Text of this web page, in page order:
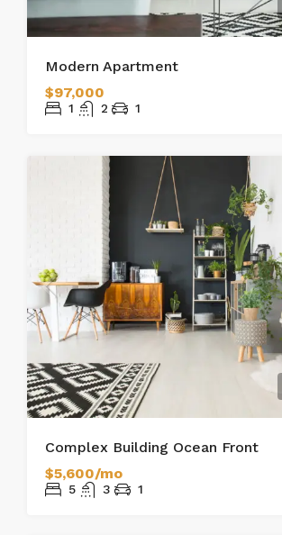
Modern Apartment
$97,000
1 2 1
Complex Building Ocean Front
$5,600/mo
5 3 1